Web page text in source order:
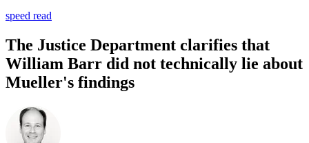
speed read
The Justice Department clarifies that
William Barr did not technically lie about
Mueller's findings